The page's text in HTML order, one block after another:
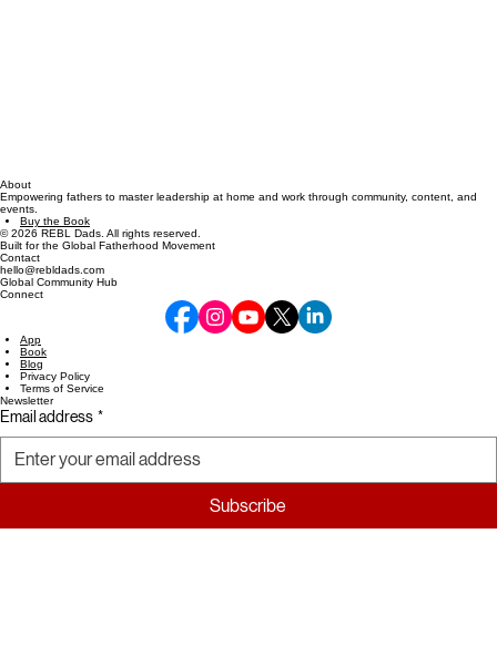
About
Empowering fathers to master leadership at home and work through community, content, and
events.
Buy the Book
© 2026 REBL Dads. All rights reserved.
Built for the Global Fatherhood Movement
Contact
hello@rebldads.com
Global Community Hub
Connect
App
Privacy Policy
Terms of Service
Newsletter